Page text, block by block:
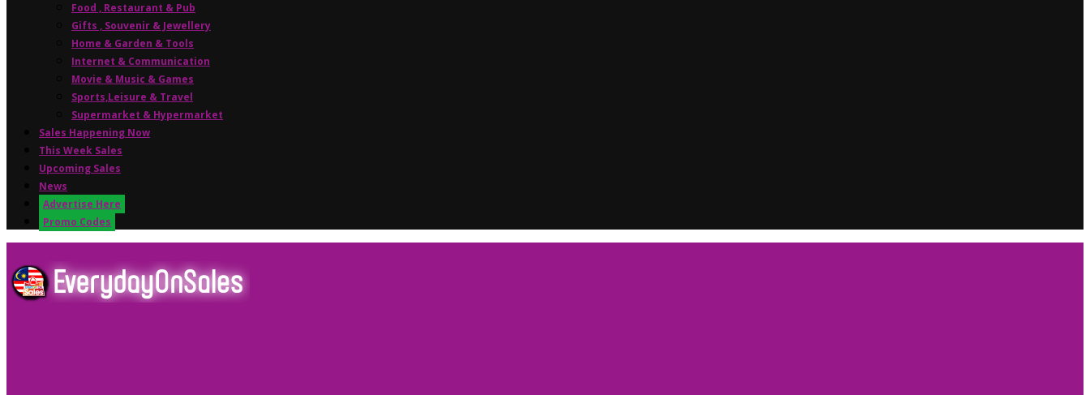
Food , Restaurant & Pub
Gifts , Souvenir & Jewellery
Home & Garden & Tools
Internet & Communication
Movie & Music & Games
Sports,Leisure & Travel
Supermarket & Hypermarket
Sales Happening Now
This Week Sales
Upcoming Sales
News
Advertise Here
Promo Codes